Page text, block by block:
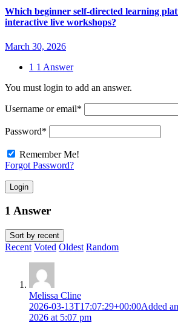
Which beginner self-directed learning
interactive live workshops?
March 30, 2026
1 1 Answer
You must login to add an answer.
Username or email*
Password*
Remember Me!
Forgot Password?
Login
1 Answer
Sort by recent
Recent Voted Oldest Random
Melissa Cline
2026-03-13T17:07:29+00:00Added
2026 at 5:07 pm